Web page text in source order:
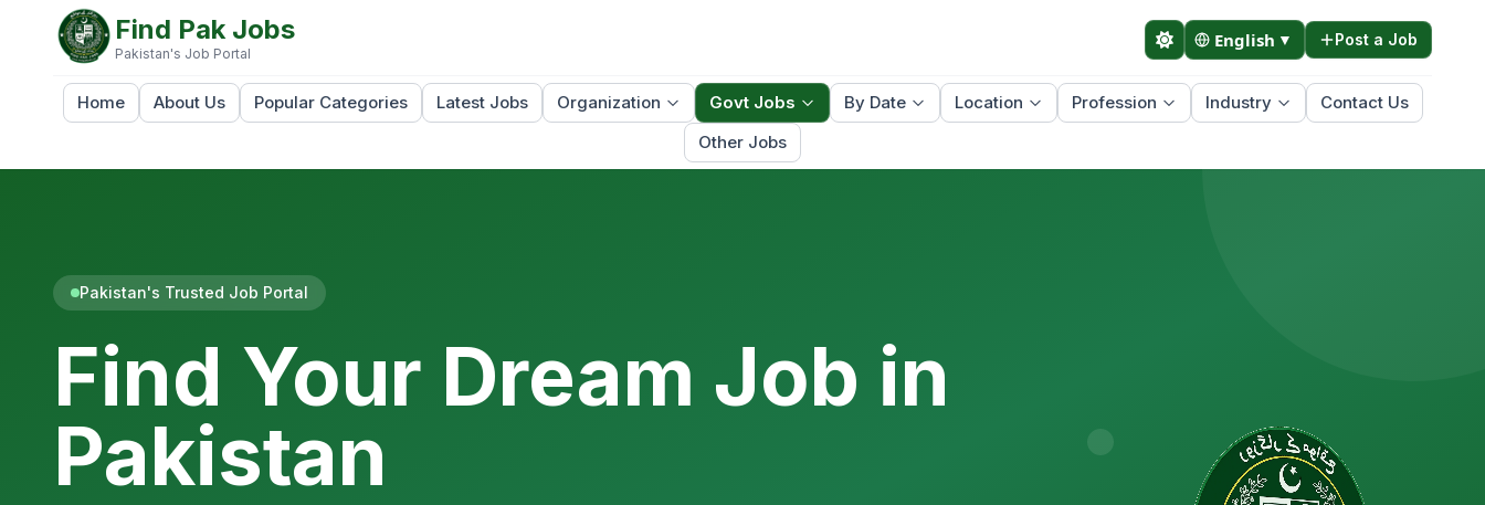
Find Pak Jobs
Pakistan's Job Portal
English ▼ Post a Job
Home About Us Popular Categories Latest Jobs Organization Govt Jobs By Date Location Profession Industry
Contact Us
Other Jobs
Pakistan's Trusted Job Portal
Find Your Dream Job in
Pakistan